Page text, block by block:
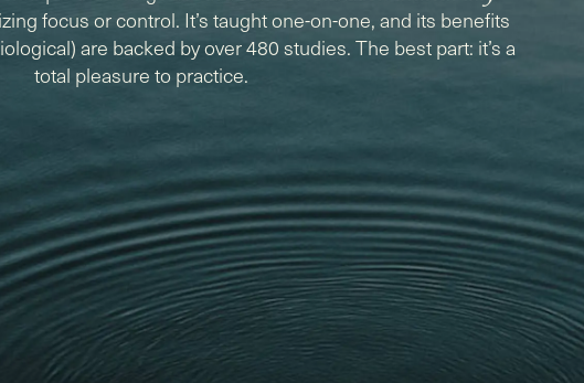
focus or control. It’s taught one-on-one, and its benefits
are backed by over 480 studies. The best part: it’s a
total pleasure to practice.